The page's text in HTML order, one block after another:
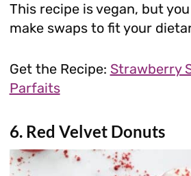
This recipe is vegan, but
make swaps to fit your
Get the Recipe: Strawberry
Parfaits
6. Red Velvet Donuts